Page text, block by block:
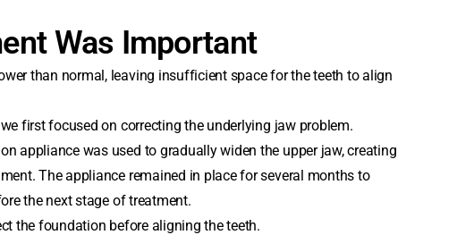
Was Important
than normal, leaving insufficient space for the teeth to align
first focused on correcting the underlying jaw problem.
appliance was used to gradually widen the upper jaw, creating
The appliance remained in place for several months to
the next stage of treatment.
the foundation before aligning the teeth.